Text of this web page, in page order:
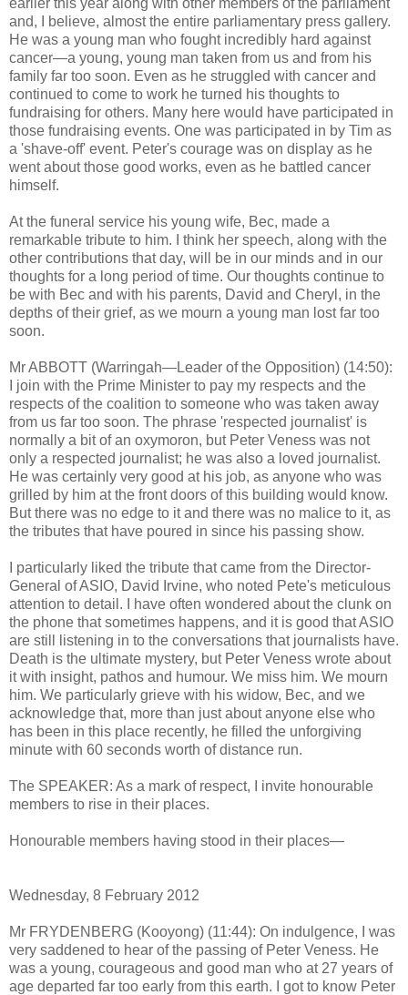
and, I believe, almost the entire parliamentary press gallery.
He was a young man who fought incredibly hard against
cancer—a young, young man taken from us and from his
family far too soon. Even as he struggled with cancer and
continued to come to work he turned his thoughts to
fundraising for others. Many here would have participated in
those fundraising events. One was participated in by Tim as
a 'shave-off' event. Peter's courage was on display as he
went about those good works, even as he battled cancer
himself.
At the funeral service his young wife, Bec, made a
remarkable tribute to him. I think her speech, along with the
other contributions that day, will be in our minds and in our
thoughts for a long period of time. Our thoughts continue to
be with Bec and with his parents, David and Cheryl, in the
depths of their grief, as we mourn a young man lost far too
soon.
Mr ABBOTT (Warringah—Leader of the Opposition) (14:50):
I join with the Prime Minister to pay my respects and the
respects of the coalition to someone who was taken away
from us far too soon. The phrase 'respected journalist' is
normally a bit of an oxymoron, but Peter Veness was not
only a respected journalist; he was also a loved journalist.
He was certainly very good at his job, as anyone who was
grilled by him at the front doors of this building would know.
But there was no edge to it and there was no malice to it, as
the tributes that have poured in since his passing show.
I particularly liked the tribute that came from the Director-
General of ASIO, David Irvine, who noted Pete's meticulous
attention to detail. I have often wondered about the clunk on
the phone that sometimes happens, and it is good that ASIO
are still listening in to the conversations that journalists have.
Death is the ultimate mystery, but Peter Veness wrote about
it with insight, pathos and humour. We miss him. We mourn
him. We particularly grieve with his widow, Bec, and we
acknowledge that, more than just about anyone else who
has been in this place recently, he filled the unforgiving
minute with 60 seconds worth of distance run.
The SPEAKER: As a mark of respect, I invite honourable
members to rise in their places.
Honourable members having stood in their places—
Wednesday, 8 February 2012
Mr FRYDENBERG (Kooyong) (11:44): On indulgence, I was
very saddened to hear of the passing of Peter Veness. He
was a young, courageous and good man who at 27 years of
age departed far too early from this earth. I got to know Peter